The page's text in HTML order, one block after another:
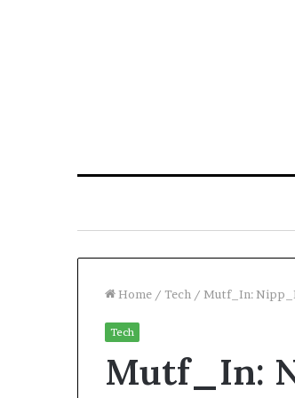
Home / Tech / Mutf_In:
Tech
Mutf_In:
the